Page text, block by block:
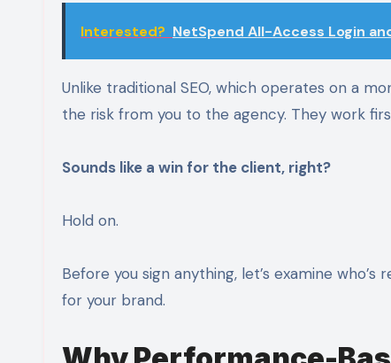
Interested? NetSpend All-Access Login
Unlike traditional SEO, which operates on a
the risk from you to the agency. They work
Sounds like a win for the client, right?
Hold on.
Before you sign anything, let’s examine
for your brand.